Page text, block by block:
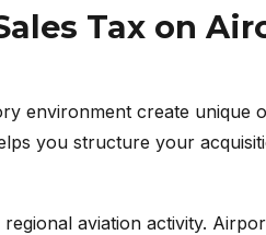
Tax on
environment create unique
you structure your
aviation activity.